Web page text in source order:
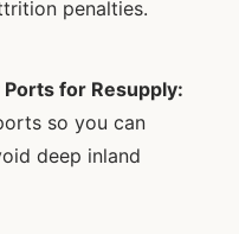
penalties.
for Resupply:
so you can
deep inland